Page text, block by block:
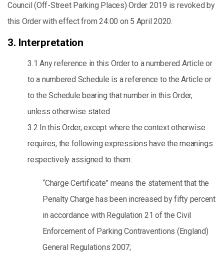
Council (Off-Street Parking Places) Order 2019 is revoked by
this Order with effect from 24:00 on 5 April 2020.
3. Interpretation
3.1 Any reference in this Order to a numbered Article or
to a numbered Schedule is a reference to the Article or
to the Schedule bearing that number in this Order,
unless otherwise stated.
3.2 In this Order, except where the context otherwise
requires, the following expressions have the meanings
respectively assigned to them:
“Charge Certificate” means the statement that the
Penalty Charge has been increased by fifty percent
in accordance with Regulation 21 of the Civil
Enforcement of Parking Contraventions (England)
General Regulations 2007;